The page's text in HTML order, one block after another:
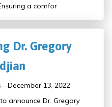
a comfor
Dr. Gregory
- December 13, 2022
announce Dr. Gregory